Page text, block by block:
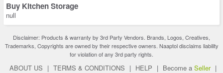
Buy Kitchen Storage
null
Disclaimer: Products & warranty by 3rd Party Vendors. Brands, Logos, Creatives,
Trademarks, Copyrights are owned by their respective owners. Naaptol disclaims liability
for violation of any 3rd party rights.
ABOUT US | TERMS & CONDITIONS | HELP | Become a Seller |